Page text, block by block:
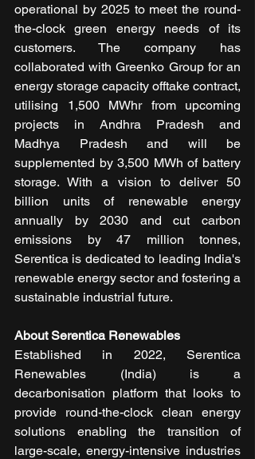
operational by 2025 to meet the round-
the-clock green energy needs of its
customers. The company has
collaborated with Greenko Group for an
energy storage capacity offtake contract,
utilising 1,500 MWhr from upcoming
projects in Andhra Pradesh and
Madhya Pradesh and will be
supplemented by 3,500 MWh of battery
storage. With a vision to deliver 50
billion units of renewable energy
annually by 2030 and cut carbon
emissions by 47 million tonnes,
Serentica is dedicated to leading India's
renewable energy sector and fostering a
sustainable industrial future.
About Serentica Renewables
Established in 2022, Serentica
Renewables (India) is a
decarbonisation platform that looks to
provide round-the-clock clean energy
solutions enabling the transition of
large-scale, energy-intensive industries